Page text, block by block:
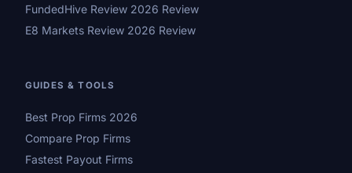
FundedHive Review 2026 Review
E8 Markets Review 2026 Review
GUIDES & TOOLS
Best Prop Firms 2026
Compare Prop Firms
Fastest Payout Firms